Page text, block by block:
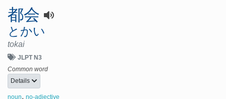
都会
とかい
tokai
JLPT N3
Common word
Details
noun, no-adjective